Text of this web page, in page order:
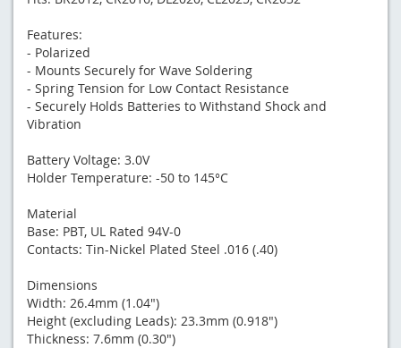
Features:
- Polarized
- Mounts Securely for Wave Soldering
- Spring Tension for Low Contact Resistance
- Securely Holds Batteries to Withstand Shock and
Vibration
Battery Voltage: 3.0V
Holder Temperature: -50 to 145°C
Material
Base: PBT, UL Rated 94V-0
Contacts: Tin-Nickel Plated Steel .016 (.40)
Dimensions
Width: 26.4mm (1.04")
Height (excluding Leads): 23.3mm (0.918")
Thickness: 7.6mm (0.30")